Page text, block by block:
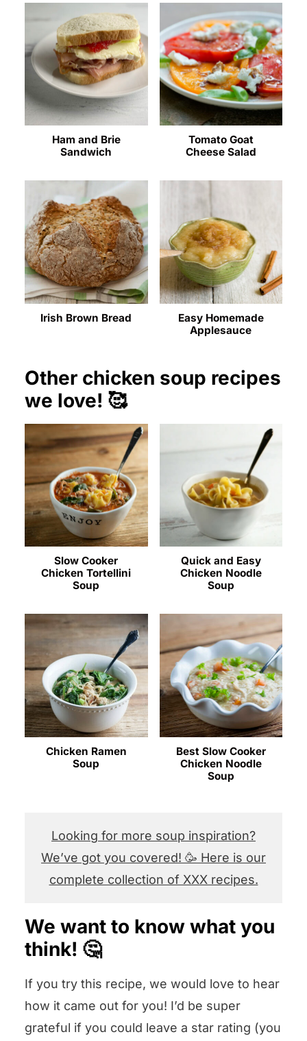
Ham and Brie
Sandwich
Tomato Goat
Cheese Salad
Irish Brown Bread
Easy Homemade
Applesauce
Other chicken soup recipes
we love! 🥰
Slow Cooker
Chicken Tortellini
Soup
Quick and Easy
Chicken Noodle
Soup
Chicken Ramen
Soup
Best Slow Cooker
Chicken Noodle
Soup
Looking for more soup inspiration?
We’ve got you covered! 🥳 Here is our
complete collection of XXX recipes.
We want to know what you
think! 🤔
If you try this recipe, we would love to hear
how it came out for you! I’d be super
grateful if you could leave a star rating (you